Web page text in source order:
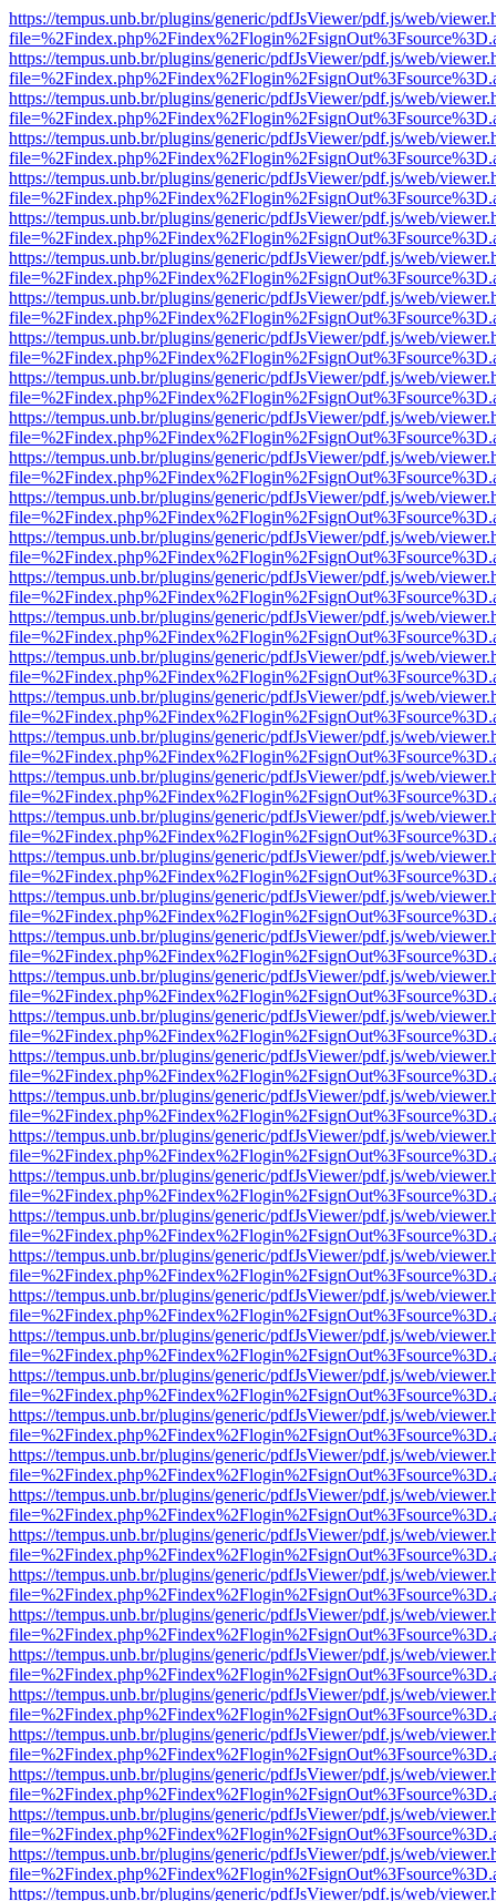
https://tempus.unb.br/plugins/generic/pdfJsViewer/pdf.js/web/
https://tempus.unb.br/plugins/generic/pdfJsViewer/pdf.js/web/
https://tempus.unb.br/plugins/generic/pdfJsViewer/pdf.js/web/
https://tempus.unb.br/plugins/generic/pdfJsViewer/pdf.js/web/
https://tempus.unb.br/plugins/generic/pdfJsViewer/pdf.js/web/
https://tempus.unb.br/plugins/generic/pdfJsViewer/pdf.js/web/
https://tempus.unb.br/plugins/generic/pdfJsViewer/pdf.js/web/
https://tempus.unb.br/plugins/generic/pdfJsViewer/pdf.js/web/
https://tempus.unb.br/plugins/generic/pdfJsViewer/pdf.js/web/
https://tempus.unb.br/plugins/generic/pdfJsViewer/pdf.js/web/
https://tempus.unb.br/plugins/generic/pdfJsViewer/pdf.js/web/
https://tempus.unb.br/plugins/generic/pdfJsViewer/pdf.js/web/
https://tempus.unb.br/plugins/generic/pdfJsViewer/pdf.js/web/
https://tempus.unb.br/plugins/generic/pdfJsViewer/pdf.js/web/
https://tempus.unb.br/plugins/generic/pdfJsViewer/pdf.js/web/
https://tempus.unb.br/plugins/generic/pdfJsViewer/pdf.js/web/
https://tempus.unb.br/plugins/generic/pdfJsViewer/pdf.js/web/
https://tempus.unb.br/plugins/generic/pdfJsViewer/pdf.js/web/
https://tempus.unb.br/plugins/generic/pdfJsViewer/pdf.js/web/
https://tempus.unb.br/plugins/generic/pdfJsViewer/pdf.js/web/
https://tempus.unb.br/plugins/generic/pdfJsViewer/pdf.js/web/
https://tempus.unb.br/plugins/generic/pdfJsViewer/pdf.js/web/
https://tempus.unb.br/plugins/generic/pdfJsViewer/pdf.js/web/
https://tempus.unb.br/plugins/generic/pdfJsViewer/pdf.js/web/
https://tempus.unb.br/plugins/generic/pdfJsViewer/pdf.js/web/
https://tempus.unb.br/plugins/generic/pdfJsViewer/pdf.js/web/
https://tempus.unb.br/plugins/generic/pdfJsViewer/pdf.js/web/
https://tempus.unb.br/plugins/generic/pdfJsViewer/pdf.js/web/
https://tempus.unb.br/plugins/generic/pdfJsViewer/pdf.js/web/
https://tempus.unb.br/plugins/generic/pdfJsViewer/pdf.js/web/
https://tempus.unb.br/plugins/generic/pdfJsViewer/pdf.js/web/
https://tempus.unb.br/plugins/generic/pdfJsViewer/pdf.js/web/
https://tempus.unb.br/plugins/generic/pdfJsViewer/pdf.js/web/
https://tempus.unb.br/plugins/generic/pdfJsViewer/pdf.js/web/
https://tempus.unb.br/plugins/generic/pdfJsViewer/pdf.js/web/
https://tempus.unb.br/plugins/generic/pdfJsViewer/pdf.js/web/
https://tempus.unb.br/plugins/generic/pdfJsViewer/pdf.js/web/
https://tempus.unb.br/plugins/generic/pdfJsViewer/pdf.js/web/
https://tempus.unb.br/plugins/generic/pdfJsViewer/pdf.js/web/
https://tempus.unb.br/plugins/generic/pdfJsViewer/pdf.js/web/
https://tempus.unb.br/plugins/generic/pdfJsViewer/pdf.js/web/
https://tempus.unb.br/plugins/generic/pdfJsViewer/pdf.js/web/
https://tempus.unb.br/plugins/generic/pdfJsViewer/pdf.js/web/
https://tempus.unb.br/plugins/generic/pdfJsViewer/pdf.js/web/
https://tempus.unb.br/plugins/generic/pdfJsViewer/pdf.js/web/
https://tempus.unb.br/plugins/generic/pdfJsViewer/pdf.js/web/
https://tempus.unb.br/plugins/generic/pdfJsViewer/pdf.js/web/
https://tempus.unb.br/plugins/generic/pdfJsViewer/pdf.js/web/